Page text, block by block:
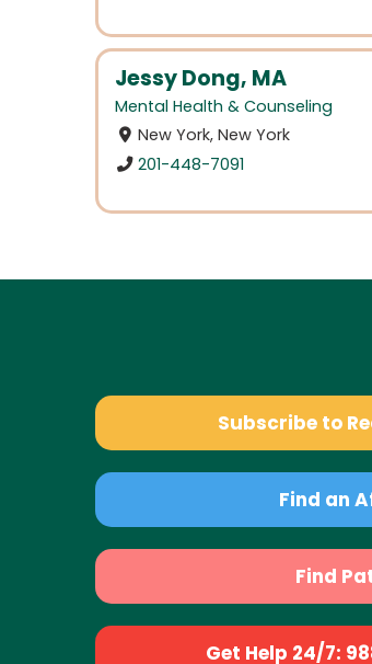
Jessy Dong, MA
Mental Health & Counseling
New York, New York
201-448-7091
Subscribe to
Find an
Find
Get Help 24/7: